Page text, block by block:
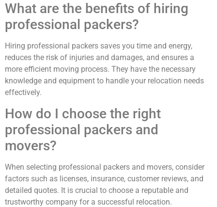
What are the benefits of hiring
professional packers?
Hiring professional packers saves you time and energy,
reduces the risk of injuries and damages, and ensures a
more efficient moving process. They have the necessary
knowledge and equipment to handle your relocation needs
effectively.
How do I choose the right
professional packers and
movers?
When selecting professional packers and movers, consider
factors such as licenses, insurance, customer reviews, and
detailed quotes. It is crucial to choose a reputable and
trustworthy company for a successful relocation.